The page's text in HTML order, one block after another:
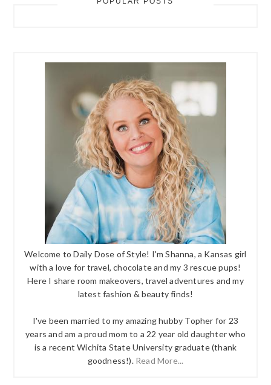
Welcome to Daily Dose of Style! I'm Shanna, a Kansas girl
with a love for travel, chocolate and my 3 rescue pups!
Here I share room makeovers, travel adventures and my
latest fashion & beauty finds!
I've been married to my amazing hubby Topher for 23
years and am a proud mom to a 22 year old daughter who
is a recent Wichita State University graduate (thank
goodness!). Read More...